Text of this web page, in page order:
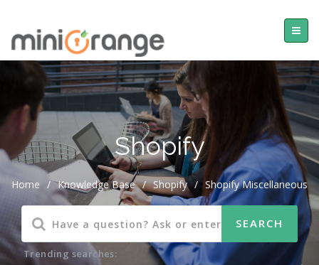
Shopify
Home / Knowledge Base / Shopify / Shopify Miscellaneous
Trending searches: